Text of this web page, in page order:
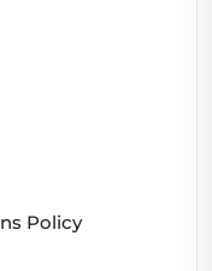
Policy